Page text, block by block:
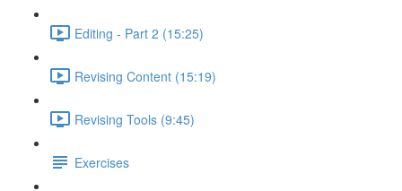
Editing - Part 2 (15:25)
Revising Content (15:19)
Revising Tools (9:45)
Exercises